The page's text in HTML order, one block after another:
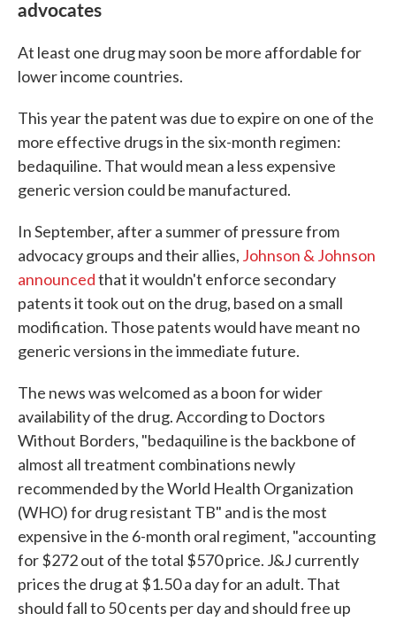
advocates
At least one drug may soon be more affordable for
lower income countries.
This year the patent was due to expire on one of the
more effective drugs in the six-month regimen:
bedaquiline. That would mean a less expensive
generic version could be manufactured.
In September, after a summer of pressure from
advocacy groups and their allies, Johnson & Johnson
announcedthat it wouldn't enforce secondary
patents it took out on the drug, based on a small
modification. Those patents would have meant no
generic versions in the immediate future.
The news was welcomed as a boon for wider
availability of the drug. According to Doctors
Without Borders, "bedaquiline is the backbone of
almost all treatment combinations newly
recommended by the World Health Organization
(WHO) for drug resistant TB" and is the most
expensive in the 6-month oral regiment, "accounting
for $272 out of the total $570 price. J&J currently
prices the drug at $1.50 a day for an adult. That
should fall to 50 cents per day and should free up